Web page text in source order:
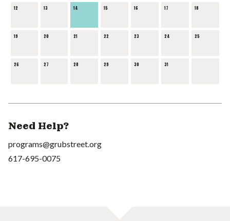
12 13 14 15 16 17 18
19 20 21 22 23 24 25
26 27 28 29 30 31
Need Help?
programs@grubstreet.org
617-695-0075